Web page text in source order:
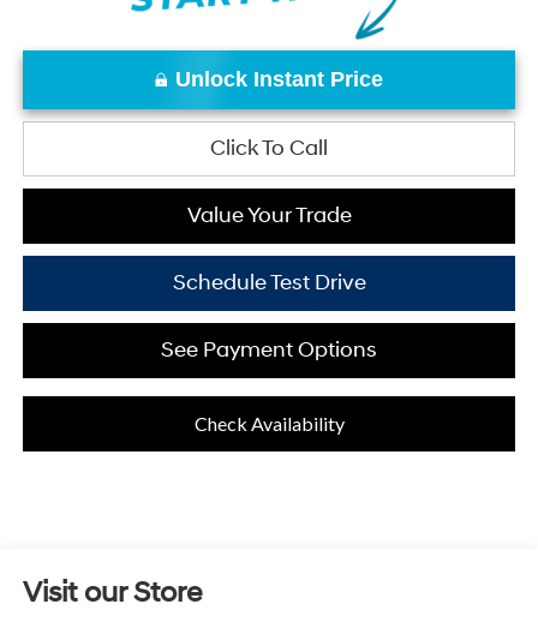
Unlock Instant Price
Click To Call
Value Your Trade
Schedule Test Drive
See Payment Options
Check Availability
Visit our Store